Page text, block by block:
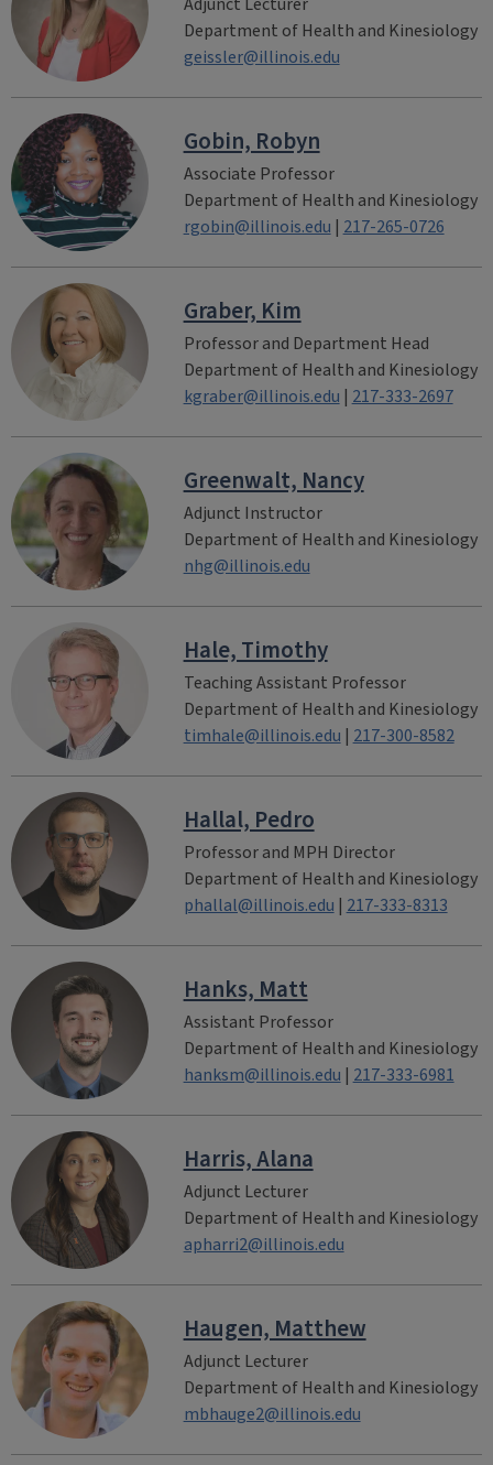
Department of Health and Kinesiology
geissler@illinois.edu
Gobin, Robyn
Associate Professor
Department of Health and Kinesiology
rgobin@illinois.edu | 217-265-0726
Graber, Kim
Professor and Department Head
Department of Health and Kinesiology
kgraber@illinois.edu | 217-333-2697
Greenwalt, Nancy
Adjunct Instructor
Department of Health and Kinesiology
nhg@illinois.edu
Hale, Timothy
Teaching Assistant Professor
Department of Health and Kinesiology
timhale@illinois.edu | 217-300-8582
Hallal, Pedro
Professor and MPH Director
Department of Health and Kinesiology
phallal@illinois.edu | 217-333-8313
Hanks, Matt
Assistant Professor
Department of Health and Kinesiology
hanksm@illinois.edu | 217-333-6981
Harris, Alana
Adjunct Lecturer
Department of Health and Kinesiology
apharri2@illinois.edu
Haugen, Matthew
Adjunct Lecturer
Department of Health and Kinesiology
mbhauge2@illinois.edu